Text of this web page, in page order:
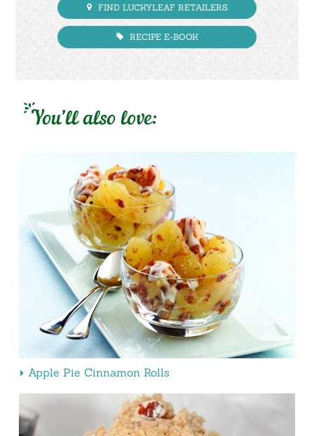
FIND LUCKYLEAF RETAILERS
RECIPE E-BOOK
You’ll also love:
Apple Pie Cinnamon Rolls